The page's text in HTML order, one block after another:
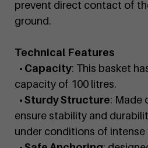
prevent direct contact of
ground.
Technical Features
• Capacity: This basket
capacity of 100 litres.
• Sturdy Structure: Made
ensure stability and
under conditions of intense